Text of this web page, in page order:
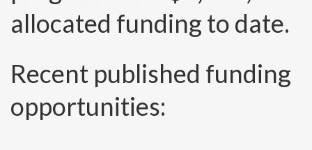
allocated funding to date.
Recent published funding
opportunities: